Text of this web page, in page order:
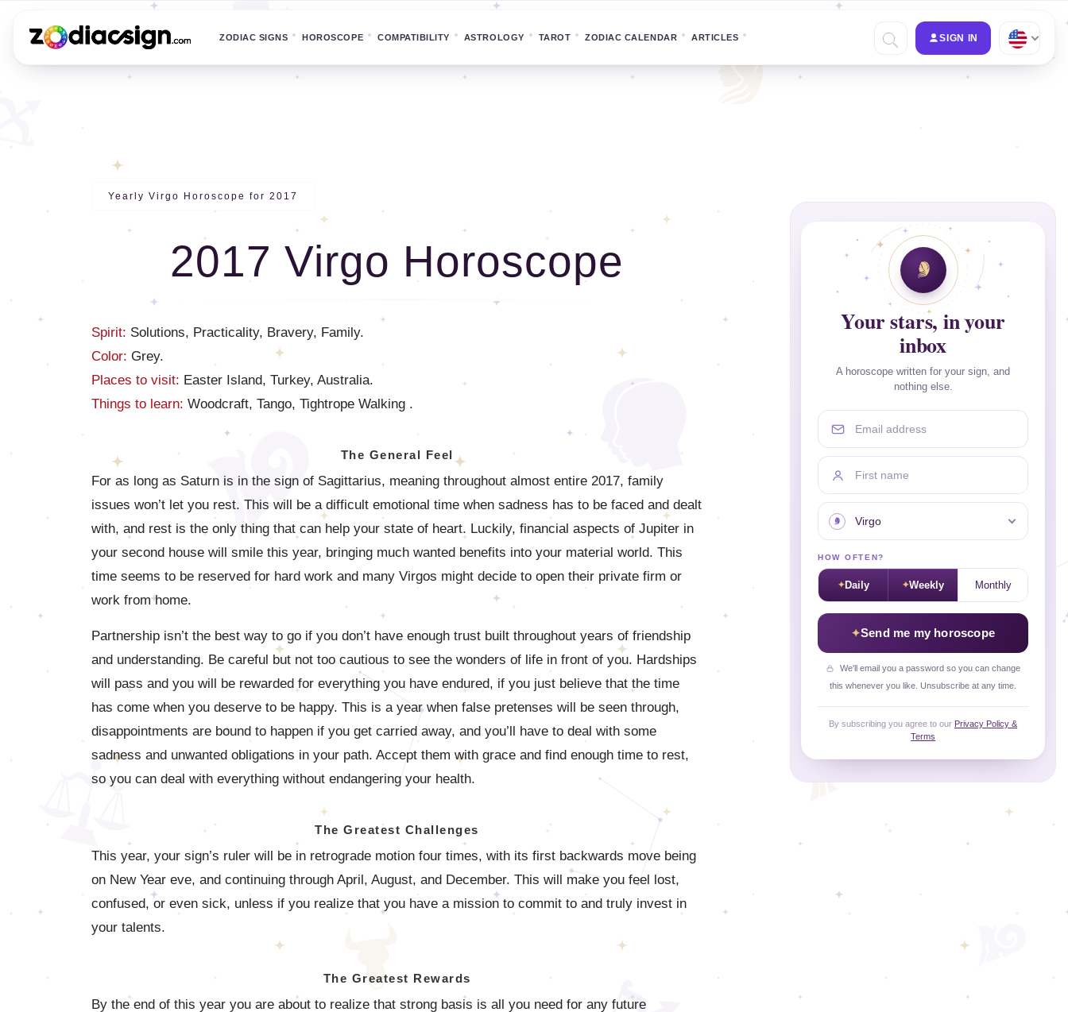
ZODIAC SIGNS HOROSCOPE COMPATIBILITY ASTROLOGY TAROT ZODIAC CALENDAR ARTICLES SIGN IN
Yearly Virgo Horoscope for 2017
2017 Virgo Horoscope
Spirit: Solutions, Practicality, Bravery, Family.
Color: Grey.
Places to visit: Easter Island, Turkey, Australia.
Things to learn: Woodcraft, Tango, Tightrope Walking .
The General Feel
For as long as Saturn is in the sign of Sagittarius, meaning throughout almost entire 2017, family
issues won’t let you rest. This will be a difficult emotional time when sadness has to be faced and dealt
with, and rest is the only thing that can help your state of heart. Luckily, financial aspects of Jupiter in
your second house will smile this year, bringing much wanted benefits into your material world. This
time seems to be reserved for hard work and many Virgos might decide to open their private firm or
work from home.
Partnership isn’t the best way to go if you don’t have enough trust built throughout years of friendship
and understanding. Be careful but not too cautious to see the wonders of life in front of you. Hardships
will pass and you will be rewarded for everything you have endured, if you just believe that the time
has come when you deserve to be happy. This is a year when false pretenses will be seen through,
disappointments are bound to happen if you get carried away, and you’ll have to deal with some
sadness and unwanted obligations in your path. Accept them with grace and find enough time to rest,
so you can deal with everything without endangering your health.
The Greatest Challenges
This year, your sign’s ruler will be in retrograde motion four times, with its first backwards move being
on New Year eve, and continuing through April, August, and December. This will make you feel lost,
confused, or even sick, unless if you realize that you have a mission to commit to and truly invest in
your talents.
The Greatest Rewards
By the end of this year you are about to realize that strong basis is all you need for any future
Your stars, in your
inbox
A horoscope written for your sign, and
nothing else.
Email address
First name
Your sign
HOW OFTEN?
Daily Weekly Monthly
Send me my horoscope
We'll email you a password so you can change
this whenever you like. Unsubscribe at any time.
By subscribing you agree to our Privacy Policy &
Terms